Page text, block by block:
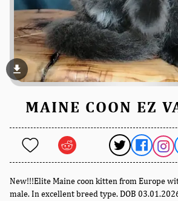
file_download
MAINE COON EZ
New!!!Elite Maine coon kitten from Europe
male. In excellent breed type. DOB